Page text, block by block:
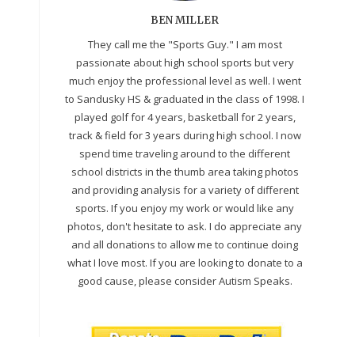
BEN MILLER
They call me the "Sports Guy." I am most
passionate about high school sports but very
much enjoy the professional level as well. I went
to Sandusky HS & graduated in the class of 1998. I
played golf for 4 years, basketball for 2 years,
track & field for 3 years during high school. I now
spend time traveling around to the different
school districts in the thumb area taking photos
and providing analysis for a variety of different
sports. If you enjoy my work or would like any
photos, don't hesitate to ask. I do appreciate any
and all donations to allow me to continue doing
what I love most. If you are looking to donate to a
good cause, please consider Autism Speaks.